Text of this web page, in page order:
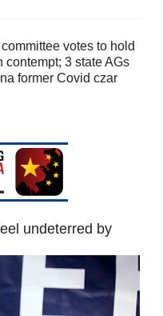
votes to hold
contempt; 3 state AGs
former Covid czar
undeterred by